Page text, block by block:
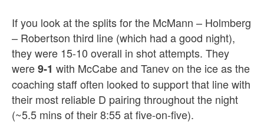
If you look at the splits for the McMann – Holmberg
– Robertson third line (which had a good night),
they were 15-10 overall in shot attempts. They
were9-1 with McCabe and Tanev on the ice as the
coaching staff often looked to support that line with
their most reliable D pairing throughout the night
(~5.5 mins of their 8:55 at five-on-five).